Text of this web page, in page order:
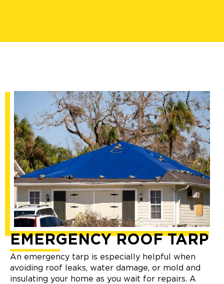
EMERGENCY ROOF TARP
An emergency tarp is especially helpful when
avoiding roof leaks, water damage, or mold and
insulating your home as you wait for repairs. A